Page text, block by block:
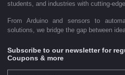
students, and industries with cutting-
From Arduino and sensors to
solutions, we bridge the gap between
Subscribe to our newsletter for
Coupons & more